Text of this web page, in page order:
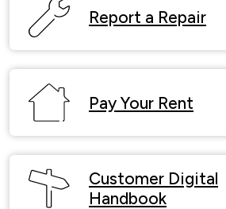
Report a Repair
Pay Your Rent
Customer Digital
Handbook